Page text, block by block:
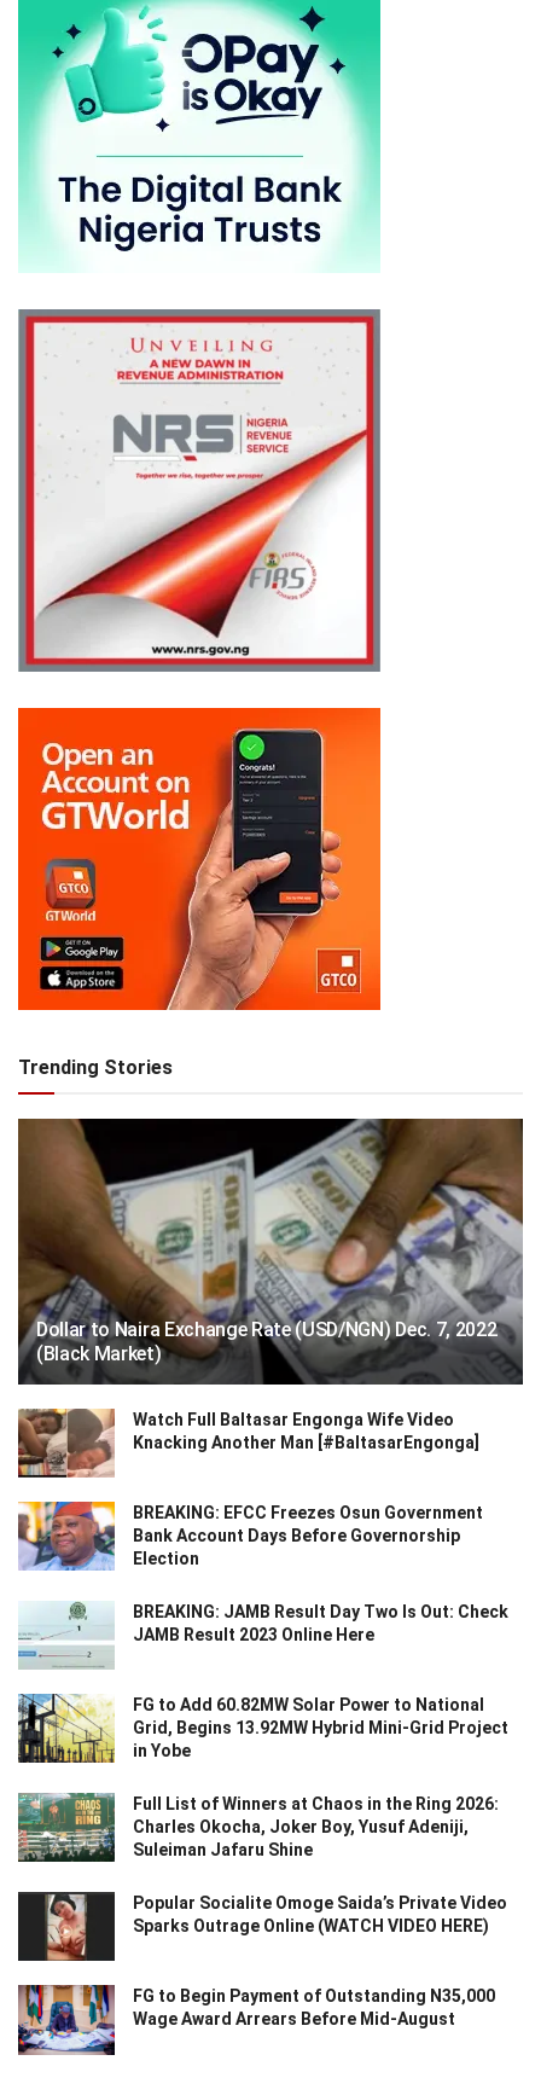
Trending Stories
Dollar to Naira Exchange Rate (USD/NGN) Dec. 7, 2022
(Black Market)
Watch Full Baltasar Engonga Wife Video
Knacking Another Man [#BaltasarEngonga]
BREAKING: EFCC Freezes Osun Government
Bank Account Days Before Governorship
Election
BREAKING: JAMB Result Day Two Is Out: Check
JAMB Result 2023 Online Here
FG to Add 60.82MW Solar Power to National
Grid, Begins 13.92MW Hybrid Mini-Grid Project
in Yobe
Full List of Winners at Chaos in the Ring 2026:
Charles Okocha, Joker Boy, Yusuf Adeniji,
Suleiman Jafaru Shine
Popular Socialite Omoge Saida’s Private Video
Sparks Outrage Online (WATCH VIDEO HERE)
FG to Begin Payment of Outstanding N35,000
Wage Award Arrears Before Mid-August